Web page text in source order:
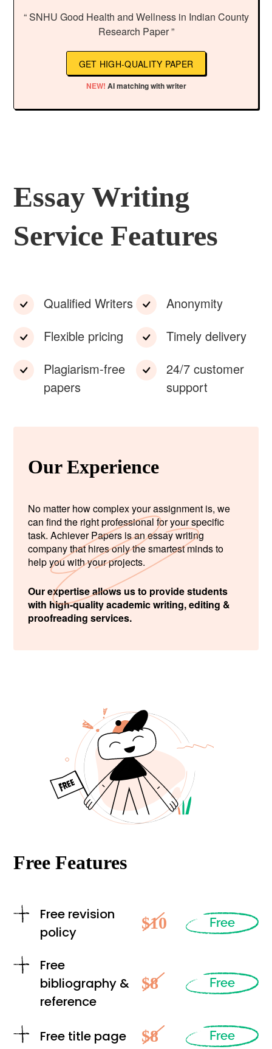
“ SNHU Good Health and Wellness in Indian County
Research Paper ”
GET HIGH-QUALITY PAPER
NEW! AI matching with writer
Essay Writing
Service Features
Qualified Writers
Flexible pricing
Plagiarism-free
papers
Anonymity
Timely delivery
24/7 customer
support
Our Experience
No matter how complex your assignment is, we
can find the right professional for your specific
task. Achiever Papers is an essay writing
company that hires only the smartest minds to
help you with your projects.
Our expertise allows us to provide students
with high-quality academic writing, editing &
proofreading services.
Free Features
Free revision
policy
$10 Free
Free
bibliography &
reference
$8 Free
Free title page $8 Free